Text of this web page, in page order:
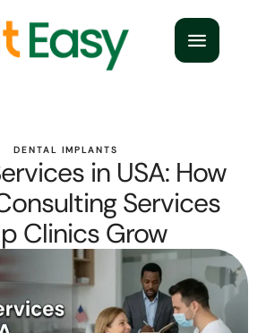
DENTAL IMPLANTS
in USA: How
Services
Clinics Grow